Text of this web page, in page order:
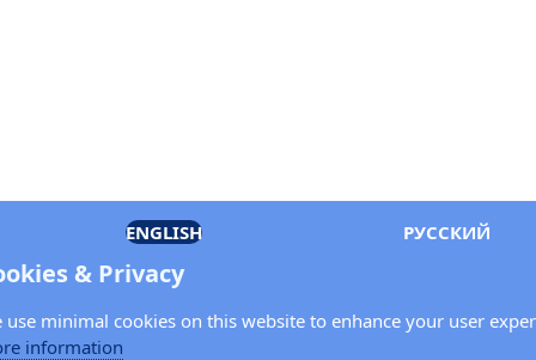
ENGLISH РУССКИЙ
& Privacy
use minimal cookies on this website to enhance your user
information